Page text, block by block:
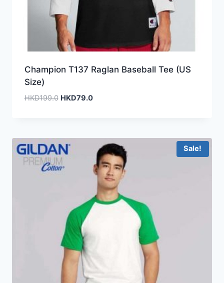
Champion T137 Raglan Baseball Tee (US
Size)
HKD199.0 Original
HKD79.0Current
Sale!